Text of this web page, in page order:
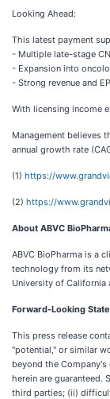
Looking Ahead:
This latest payment
- Multiple late-stage
- Expansion into
- Strong revenue and
With licensing income
Management believes
annual growth rate
(1) https://
(2) https://
About ABVC
ABVC BioPharma is a
technology from its
University of California
Forward-Looking
This press release
"potential," or similar
beyond the
herein are guaranteed.
third parties; (ii)